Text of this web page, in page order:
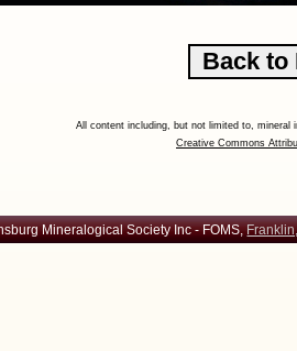
All content including, but not limited to,
Creative Commons
Mineralogical Society Inc - FOMS,